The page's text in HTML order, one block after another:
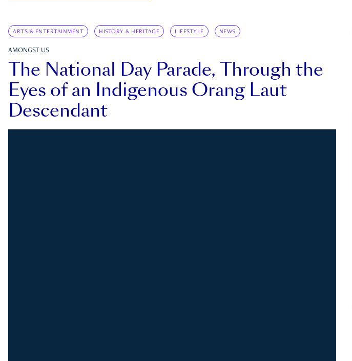
ARTS & ENTERTAINMENT HISTORY & HERITAGE LIFESTYLE NEWS
AMONGST US
The National Day Parade, Through the
Eyes of an Indigenous Orang Laut
Descendant